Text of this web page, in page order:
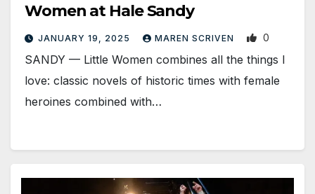
Women at Hale Sandy
JANUARY 19, 2025 MAREN SCRIVEN 0
SANDY — Little Women combines all the things I
love: classic novels of historic times with female
heroines combined with…